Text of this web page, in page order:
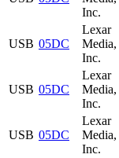
Inc.
USB 05DC
Lexar
Media,
Inc.
USB 05DC
Lexar
Media,
Inc.
USB 05DC
Lexar
Media,
Inc.